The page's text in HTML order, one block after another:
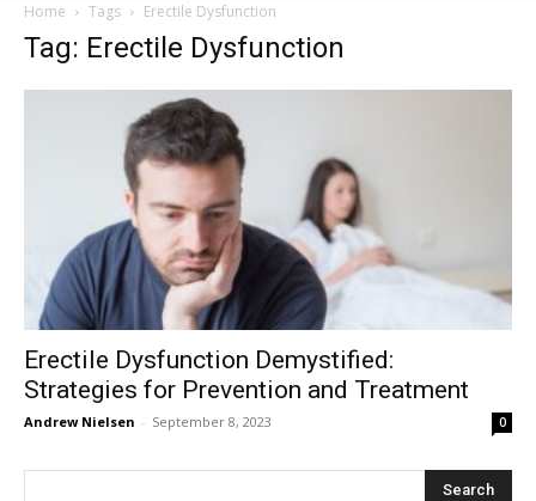
Mulher
Home Tags Erectile Dysfunction
Tag: Erectile Dysfunction
Erectile Dysfunction Demystified:
Strategies for Prevention and Treatment
Andrew Nielsen - September 8, 2023 0